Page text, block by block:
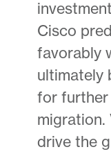
Cisco
favorably
ultimately
for further
migration.
drive the